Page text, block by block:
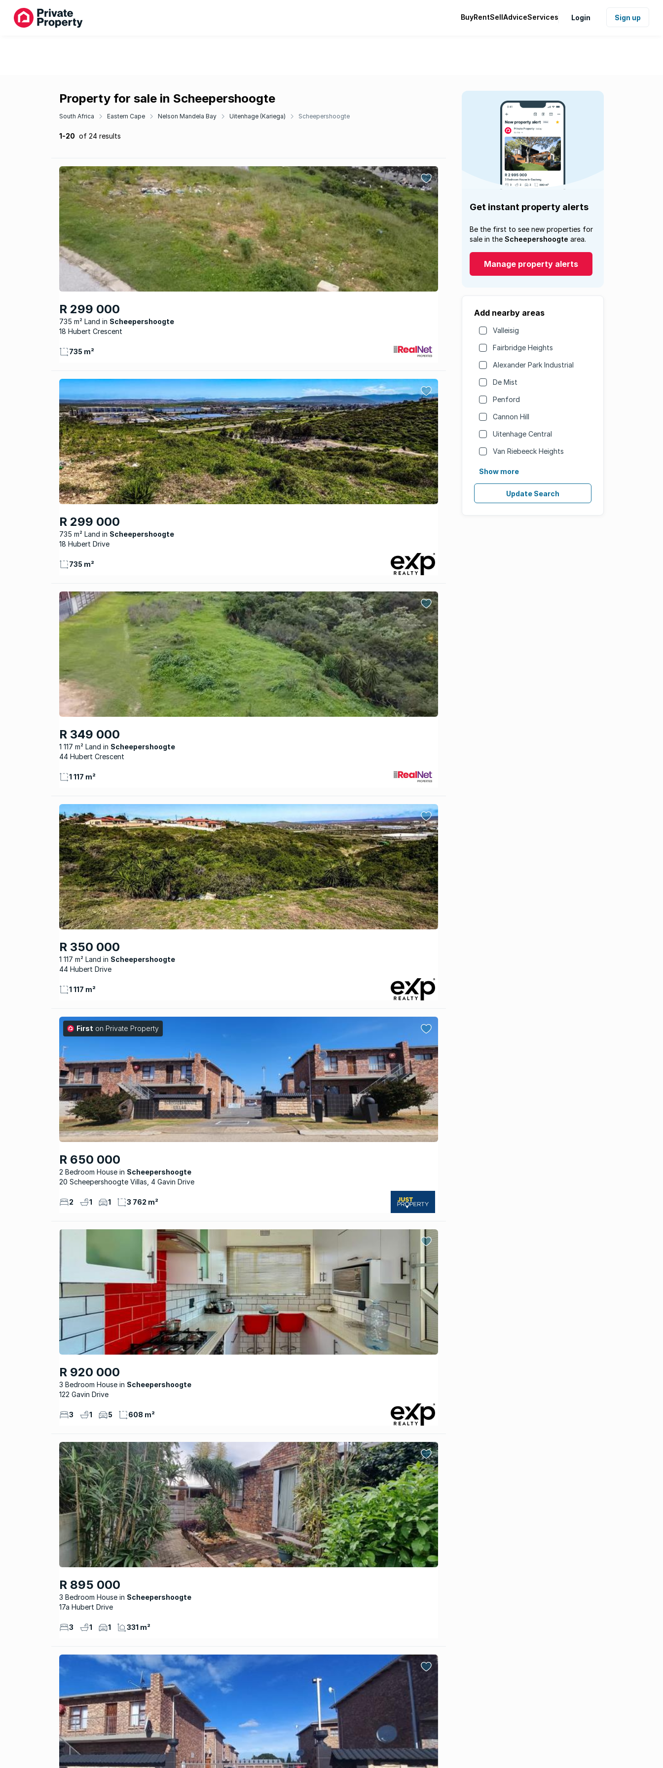
BuyRentSellAdviceServices Login Sign up
Property for sale in Scheepershoogte
South Africa Eastern Cape Nelson Mandela Bay Uitenhage (Kariega) Scheepershoogte
1-20 of 24 results
R 299 000
735 m² Land
Scheepershoogte
18 Hubert Crescent
735 m²
R 299 000
735 m² Land
Scheepershoogte
18 Hubert Drive
735 m²
R 349 000
1 117 m² Land
Scheepershoogte
44 Hubert Crescent
1 117 m²
R 350 000
1 117 m² Land
Scheepershoogte
44 Hubert Drive
1 117 m²
First on Private Property
R 650 000
2 Bedroom House
Scheepershoogte
20 Scheepershoogte Villas, 4 Gavin Drive
2 1 1 3 762 m²
R 920 000
3 Bedroom House
Scheepershoogte
122 Gavin Drive
3 1 5 608 m²
R 895 000
3 Bedroom House
Scheepershoogte
17a Hubert Drive
3 1 1 331 m²
Get instant property alerts
Be the first to see new properties for
sale in the Scheepershoogte area.
Manage property alerts
Add nearby areas
Valleisig
Fairbridge Heights
Alexander Park Industrial
De Mist
Penford
Cannon Hill
Uitenhage Central
Van Riebeeck Heights
Show more
Update Search